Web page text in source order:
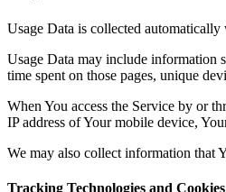
Usage Data is collected automatically
Usage Data may include information
time spent on those pages, unique
When You access the Service by or
IP address of Your mobile device,
We may also collect information that
Tracking Technologies and Cookies